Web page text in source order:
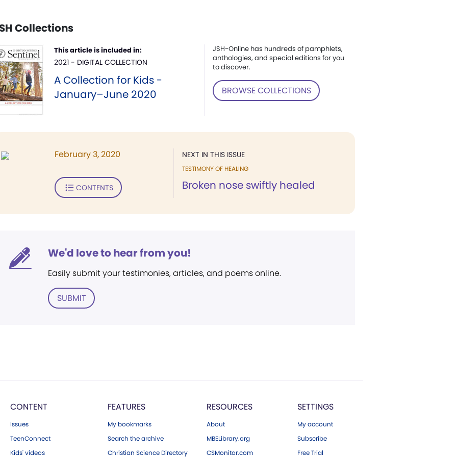
Collections
This article is included in:
2021 - DIGITAL COLLECTION
A Collection for Kids -
January–June 2020
JSH-Online has hundreds of pamphlets,
anthologies, and special editions for you
to discover.
BROWSE COLLECTIONS
NEXT IN THIS ISSUE
TESTIMONY OF HEALING
Broken nose swiftly healed
February 3, 2020
CONTENTS
We'd love to hear from you!
Easily submit your testimonies, articles, and poems online.
SUBMIT
CONTENT
Issues
TeenConnect
Kids' videos
FEATURES
My bookmarks
Search the archive
Christian Science Directory
RESOURCES
About
MBELibrary.org
CSMonitor.com
SETTINGS
My account
Subscribe
Free Trial